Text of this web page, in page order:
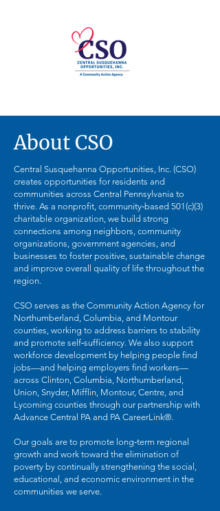
About CSO
Central Susquehanna Opportunities, Inc. (CSO)
creates opportunities for residents and
communities across Central Pennsylvania to
thrive. As a nonprofit, community‑based 501(c)(3)
charitable organization, we build strong
connections among neighbors, community
organizations, government agencies, and
businesses to foster positive, sustainable change
and improve overall quality of life throughout the
region.
CSO serves as the Community Action Agency for
Northumberland, Columbia, and Montour
counties, working to address barriers to stability
and promote self‑sufficiency. We also support
workforce development by helping people find
jobs—and helping employers find workers—
across Clinton, Columbia, Northumberland,
Union, Snyder, Mifflin, Montour, Centre, and
Lycoming counties through our partnership with
Advance Central PA and PA CareerLink®.
Our goals are to promote long‑term regional
growth and work toward the elimination of
poverty by continually strengthening the social,
educational, and economic environment in the
communities we serve.